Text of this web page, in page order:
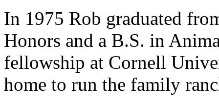
In 1975 Rob graduated
Honors and a B.S. in
fellowship at Cornell
home to run the family